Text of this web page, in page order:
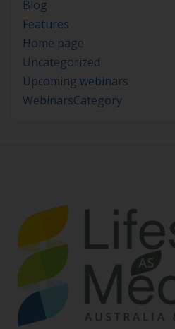
Blog
Features
Home page
Uncategorized
Upcoming webinars
WebinarsCategory